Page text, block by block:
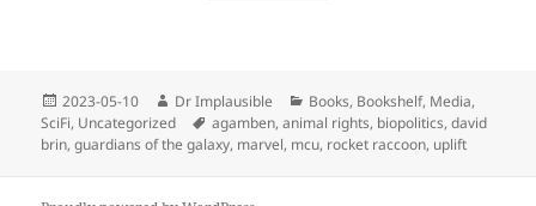
2023-05-10 Dr Implausible Books, Bookshelf, Media,
SciFi, Uncategorized agamben,animal rights, biopolitics,david
brin,guardians of the galaxy, marvel, mcu, rocket raccoon, uplift